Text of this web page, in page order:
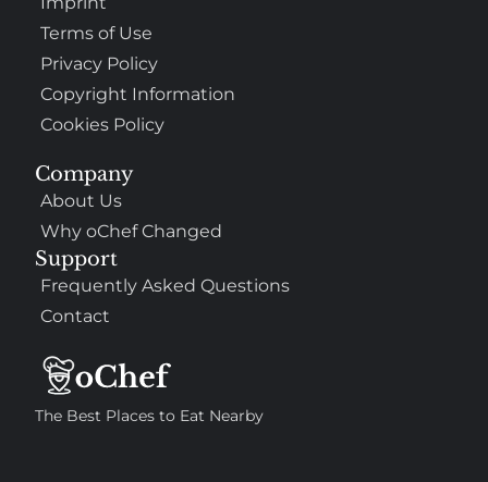
The Best Places to Eat Nearby
Company
About Us
Why oChef Changed
Support
Frequently Asked Questions
Contact
Terms of Use
Privacy Policy
Copyright Information
Cookies Policy